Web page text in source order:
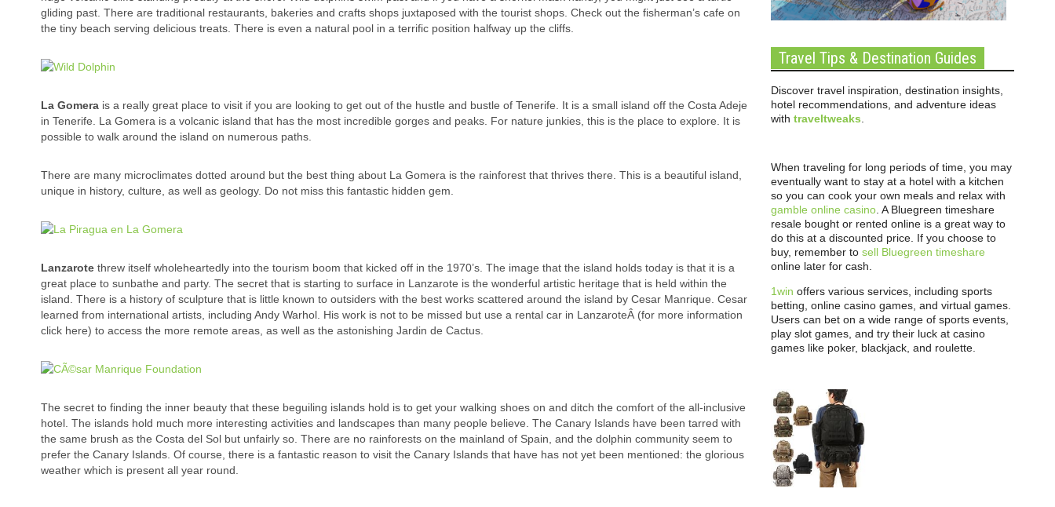
gliding past. There are traditional restaurants, bakeries and crafts shops juxtaposed with the tourist shops. Check out the fisherman’s cafe on
the tiny beach serving delicious treats. There is even a natural pool in a terrific position halfway up the cliffs.
La Gomera is a really great place to visit if you are looking to get out of the hustle and bustle of Tenerife. It is a small island off the Costa Adeje
in Tenerife. La Gomera is a volcanic island that has the most incredible gorges and peaks. For nature junkies, this is the place to explore. It is
possible to walk around the island on numerous paths.
There are many microclimates dotted around but the best thing about La Gomera is the rainforest that thrives there. This is a beautiful island,
unique in history, culture, as well as geology. Do not miss this fantastic hidden gem.
Lanzarote threw itself wholeheartedly into the tourism boom that kicked off in the 1970’s. The image that the island holds today is that it is a
great place to sunbathe and party. The secret that is starting to surface in Lanzarote is the wonderful artistic heritage that is held within the
island. There is a history of sculpture that is little known to outsiders with the best works scattered around the island by Cesar Manrique. Cesar
learned from international artists, including Andy Warhol. His work is not to be missed but use a rental car in LanzaroteÂ (for more information
click here) to access the more remote areas, as well as the astonishing Jardin de Cactus.
The secret to finding the inner beauty that these beguiling islands hold is to get your walking shoes on and ditch the comfort of the all-inclusive
hotel. The islands hold much more interesting activities and landscapes than many people believe. The Canary Islands have been tarred with
the same brush as the Costa del Sol but unfairly so. There are no rainforests on the mainland of Spain, and the dolphin community seem to
prefer the Canary Islands. Of course, there is a fantastic reason to visit the Canary Islands that have has not yet been mentioned: the glorious
weather which is present all year round.
Travel Tips & Destination Guides
Discover travel inspiration, destination insights,
hotel recommendations, and adventure ideas
with traveltweaks
When traveling for long periods of time, you may
eventually want to stay at a hotel with a kitchen
so you can cook your own meals and relax with
gamble online casino . A Bluegreen timeshare
resale bought or rented online is a great way to
do this at a discounted price. If you choose to
buy, remember to sell Bluegreen timeshare
online later for cash.
1win offers various services, including sports
betting, online casino games, and virtual games.
Users can bet on a wide range of sports events,
play slot games, and try their luck at casino
games like poker, blackjack, and roulette.